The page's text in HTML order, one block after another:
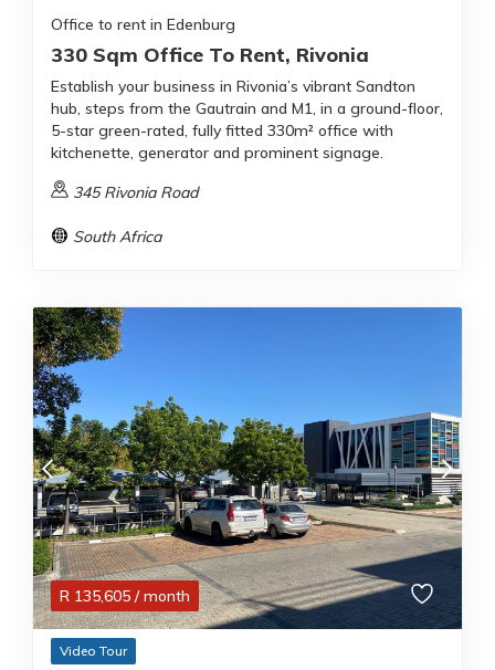
Office to rent in Edenburg
330 Sqm Office To Rent, Rivonia
Establish your business in Rivonia’s vibrant Sandton
hub, steps from the Gautrain and M1, in a ground-floor,
5-star green-rated, fully fitted 330m² office with
kitchenette, generator and prominent signage.
345 Rivonia Road
South Africa
R 135,605 / month
Video Tour